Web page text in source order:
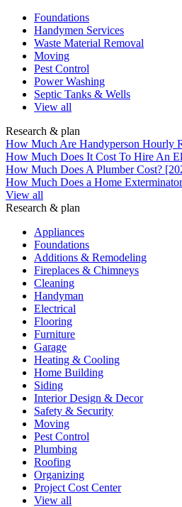
Foundations
Handymen Services
Waste Material Removal
Moving
Pest Control
Power Washing
Septic Tanks & Wells
View all
Research & plan
How Much Are Handyperson Hourly
How Much Does It Cost To Hire An
How Much Does A Plumber Cost?
How Much Does a Home
View all
Research & plan
Appliances
Foundations
Additions & Remodeling
Fireplaces & Chimneys
Cleaning
Handyman
Electrical
Flooring
Furniture
Garage
Heating & Cooling
Home Building
Siding
Interior Design & Decor
Safety & Security
Moving
Pest Control
Plumbing
Roofing
Organizing
Project Cost Center
View all